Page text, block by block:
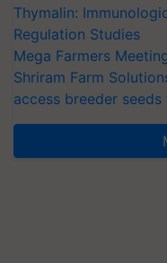
Thymalin:
Regulation Studies
Mega Farmers
Shriram Farm
access breeder